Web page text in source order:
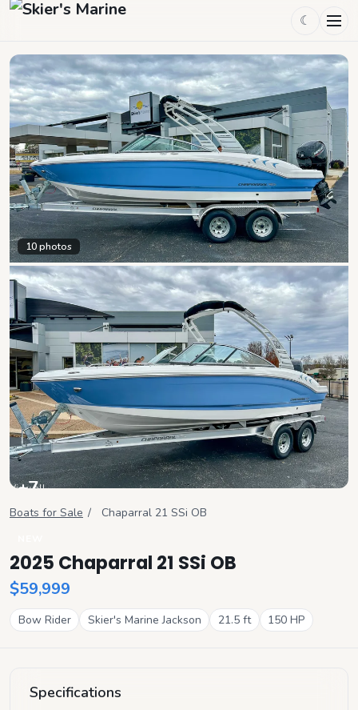
☾
10photos
+7
View all
Boats for Sale / Chaparral 21 SSi OB
2025 Chaparral 21 SSi OB
$59,999
Bow Rider Skier's Marine Jackson 21.5ft 150 HP
Specifications